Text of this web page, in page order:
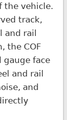
the vehicle.
track,
and rail
the COF
gauge face
and rail
and